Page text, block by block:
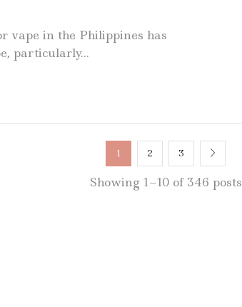
vape in the Philippines has
particularly...
Showing 1–10 of 346 posts
1 2 3